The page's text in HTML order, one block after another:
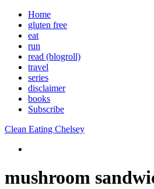
Home
gluten free
eat
run
read (blogroll)
travel
series
disclaimer
books
Subscribe
Clean Eating Chelsey
mushroom